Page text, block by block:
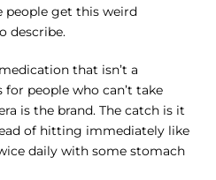
people get this weird
describe.
that isn’t a
people who can’t take
is the brand. The catch is it
of hitting immediately like
daily with some stomach